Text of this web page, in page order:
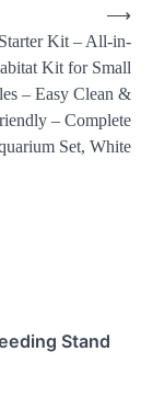
Kit – All-in-
Kit for Small
– Easy Clean &
– Complete
Set, White
⟶
Stand